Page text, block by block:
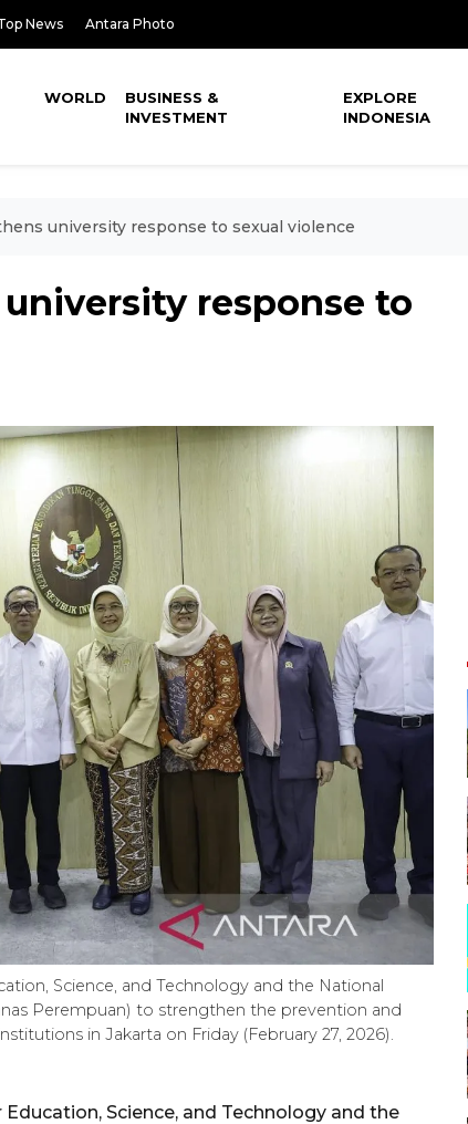
News Antara Photo
WORLD
BUSINESS &
INVESTMENT
EXPLORE
INDONESIA
university response to sexual violence
response to
Science, and Technology and the National
Perempuan) to strengthen the prevention and
in Jakarta on Friday (February 27, 2026).
Science, and Technology and the